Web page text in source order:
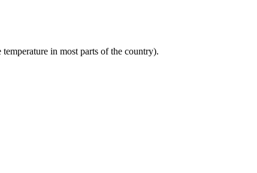
in most parts of the country).